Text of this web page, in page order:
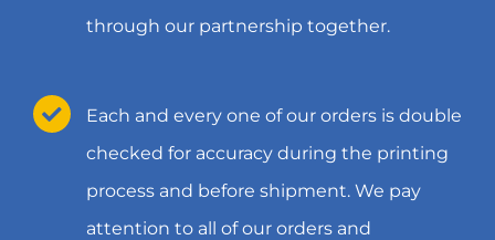
through our partnership together.
Each and every one of our orders is double
checked for accuracy during the printing
process and before shipment. We pay
attention to all of our orders and